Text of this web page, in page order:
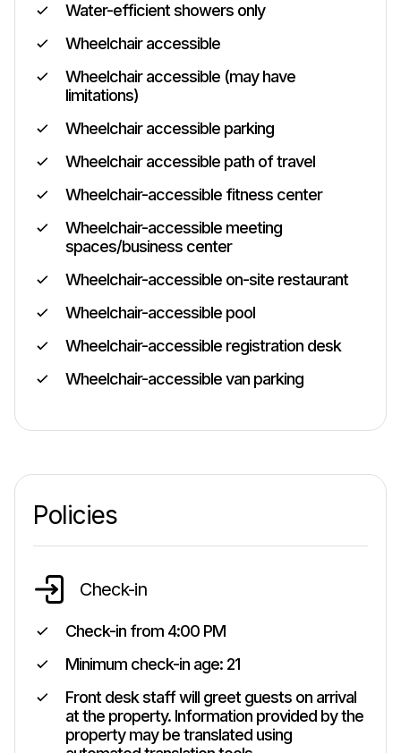
Water-efficient showers only
Wheelchair accessible
Wheelchair accessible (may have
limitations)
Wheelchair accessible parking
Wheelchair accessible path of travel
Wheelchair-accessible fitness center
Wheelchair-accessible meeting
spaces/business center
Wheelchair-accessible on-site restaurant
Wheelchair-accessible pool
Wheelchair-accessible registration desk
Wheelchair-accessible van parking
Policies
Check-in
Check-in from 4:00 PM
Minimum check-in age: 21
Front desk staff will greet guests on arrival
at the property. Information provided by the
property may be translated using